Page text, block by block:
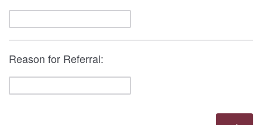
Reason for Referral: